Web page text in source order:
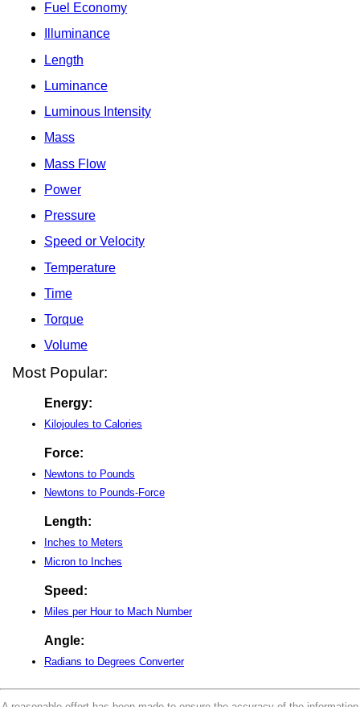
Fuel Economy
Illuminance
Length
Luminance
Luminous Intensity
Mass
Mass Flow
Power
Pressure
Speed or Velocity
Temperature
Time
Torque
Volume
Most Popular:
Energy:
Kilojoules to Calories
Force:
Newtons to Pounds
Newtons to Pounds-Force
Length:
Inches to Meters
Micron to Inches
Speed:
Miles per Hour to Mach Number
Angle:
Radians to Degrees Converter